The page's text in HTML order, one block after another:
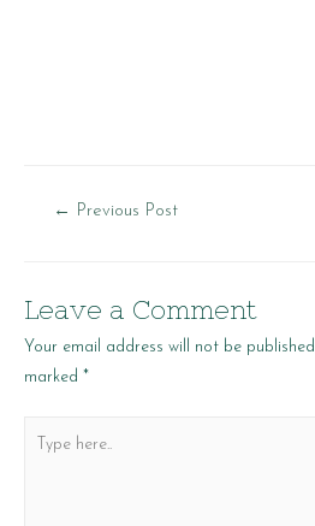
Post
← Previous Post
Leave a Comment
Your email address will not be published.
marked *